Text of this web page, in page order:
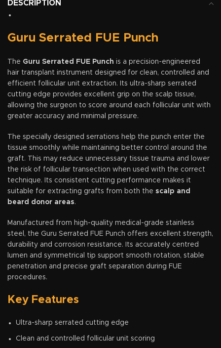
DESCRIPTION
Guru Serrated FUE Punch
The Guru Serrated FUE Punch is a precision-engineered
hair transplant instrument designed for clean, controlled and
efficient follicular unit extraction. Its ultra-sharp serrated
cutting edge provides excellent grip on the scalp tissue,
allowing the surgeon to score around each follicular unit with
greater accuracy and minimal pressure.
The specially designed serrations help the punch enter the
tissue smoothly while maintaining better control around the
graft. This may reduce unnecessary tissue trauma and lower
the risk of follicular transection when used with the correct
technique. Its consistent cutting performance makes it
suitable for extracting grafts from both the scalp and
beard donor areas.
Manufactured from high-quality medical-grade stainless
steel, the Guru Serrated FUE Punch offers excellent strength,
durability and corrosion resistance. Its accurately centred
lumen and symmetrical tip support smooth rotation, stable
penetration and precise graft separation during FUE
procedures.
Key Features
Ultra-sharp serrated cutting edge
Clean and controlled follicular unit scoring